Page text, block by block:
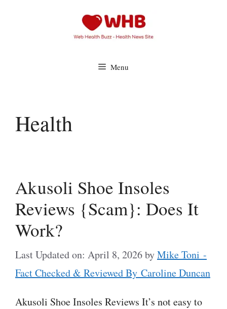
Menu
Health
Akusoli Shoe Insoles
Reviews {Scam}: Does It
Work?
Last Updated on: April 8, 2026byMike Toni -
Fact Checked & Reviewed By Caroline Duncan
Akusoli Shoe Insoles Reviews It’s not easy to